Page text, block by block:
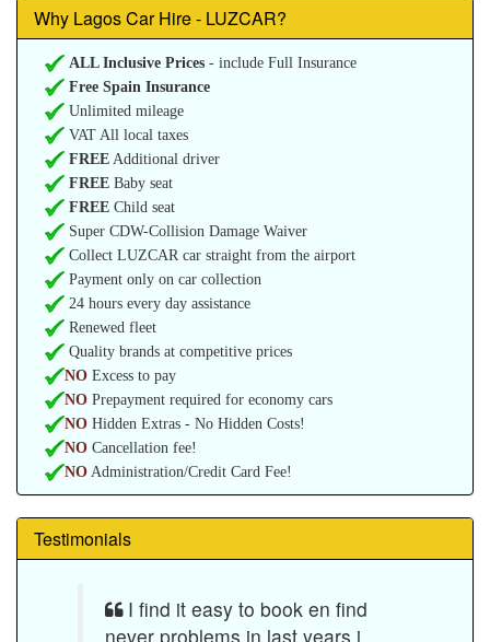
Why Lagos Car Hire - LUZCAR?
ALL Inclusive Prices - include Full Insurance
Free Spain Insurance
Unlimited mileage
VAT All local taxes
FREE Additional driver
FREE Baby seat
FREE Child seat
Super CDW-Collision Damage Waiver
Collect LUZCAR car straight from the airport
Payment only on car collection
24 hours every day assistance
Renewed fleet
Quality brands at competitive prices
NO Excess to pay
NO Prepayment required for economy cars
NO Hidden Extras - No Hidden Costs!
NO Cancellation fee!
NO Administration/Credit Card Fee!
Testimonials
I find it easy to book en find
never problems in last years i